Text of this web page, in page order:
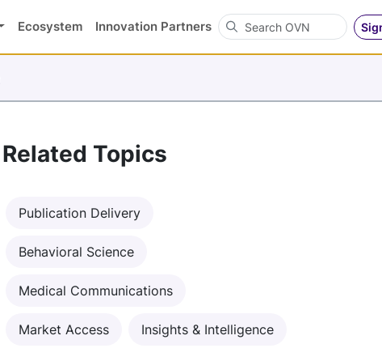
Ecosystem Innovation Partners Search OVN
Related Topics
Publication Delivery
Behavioral Science
Medical Communications
Market Access Insights & Intelligence